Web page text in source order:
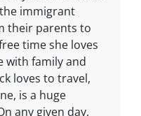
immigrant
their parents to
time she loves
with family and
loves to travel,
is a huge
any given day,